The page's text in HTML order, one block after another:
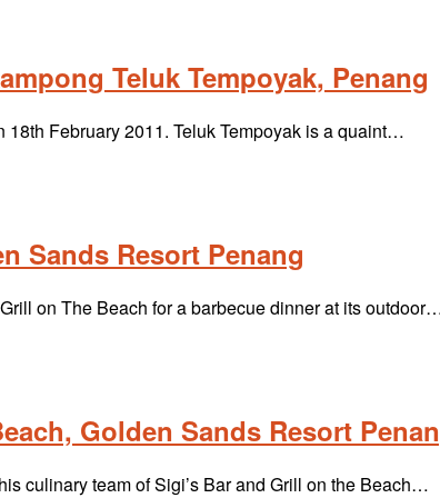
Teluk Tempoyak, Penang
February 2011. Teluk Tempoyak is a quaint…
Sands Resort Penang
on The Beach for a barbecue dinner at its
Golden Sands Resort
culinary team of Sigi’s Bar and Grill on the Beach…